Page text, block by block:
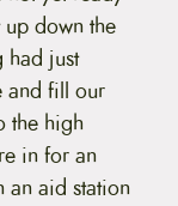
down the
had just
and fill our
the high
in for an
an aid station